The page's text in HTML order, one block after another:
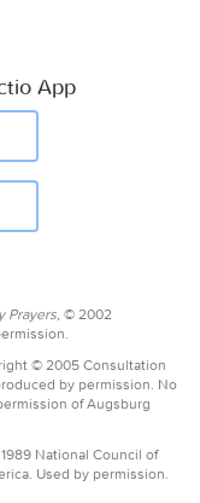
App
Prayers, © 2002
© 2005 Consultation
by permission. No
of Augsburg
National Council of
Used by permission.